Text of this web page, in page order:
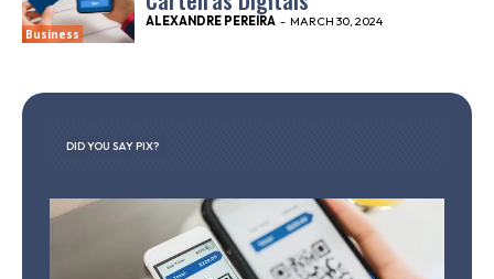
Business
ALEXANDRE PEREIRA - MARCH 30, 2024
DID YOU SAY PIX?